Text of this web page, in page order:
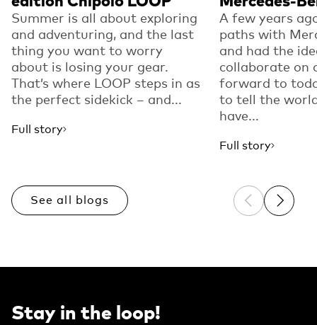
Summer is all about exploring
and adventuring, and the last
thing you want to worry
about is losing your gear.
That’s where LOOP steps in as
the perfect sidekick – and...
Full story
A few years
paths with
and had the
collaborate on
forward to
to tell the
have...
Full story
See all blogs Previous
Next
Stay in the loop!